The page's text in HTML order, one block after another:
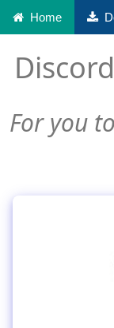
Home
For you